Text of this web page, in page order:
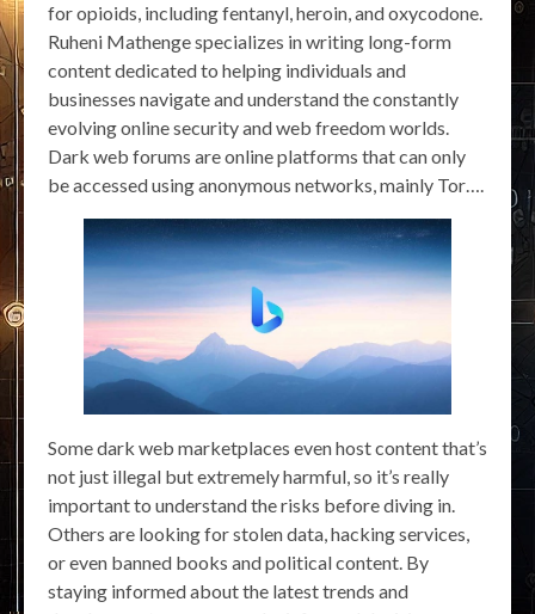
for opioids, including fentanyl, heroin, and oxycodone.
Ruheni Mathenge specializes in writing long-form
content dedicated to helping individuals and
businesses navigate and understand the constantly
evolving online security and web freedom worlds.
Dark web forums are online platforms that can only
be accessed using anonymous networks, mainly Tor….
Some dark web marketplaces even host content that’s
not just illegal but extremely harmful, so it’s really
important to understand the risks before diving in.
Others are looking for stolen data, hacking services,
or even banned books and political content. By
staying informed about the latest trends and